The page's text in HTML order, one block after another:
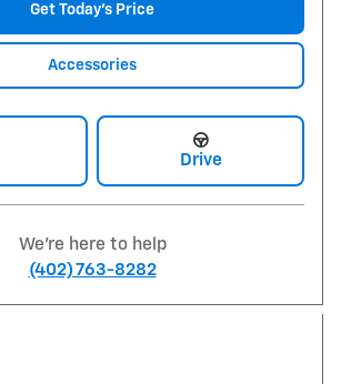
Get Today's Price
Accessories
Drive
We're here to help
(402) 763-8282